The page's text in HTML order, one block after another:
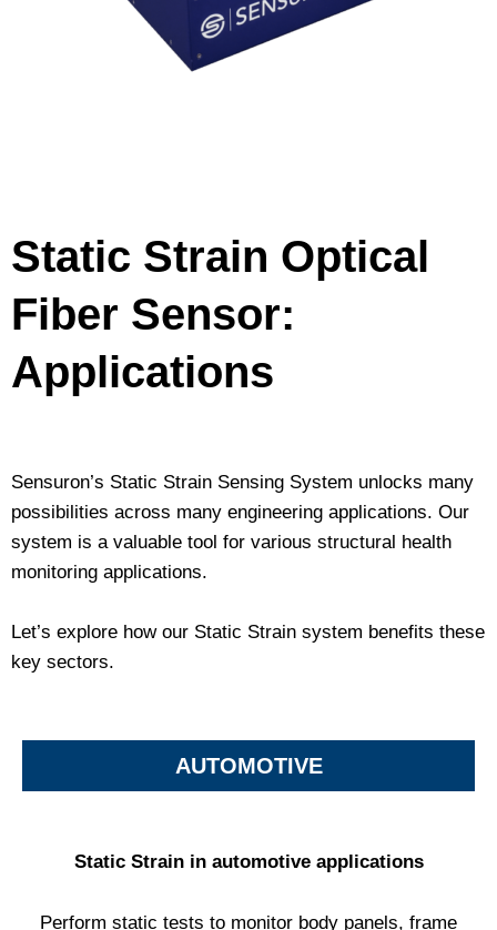
Static Strain Optical
Fiber Sensor:
Applications
Sensuron’s Static Strain Sensing System unlocks many
possibilities across many engineering applications. Our
system is a valuable tool for various structural health
monitoring applications.
Let’s explore how our Static Strain system benefits these
key sectors.
AUTOMOTIVE
Static Strain in automotive applications
Perform static tests to monitor body panels, frame